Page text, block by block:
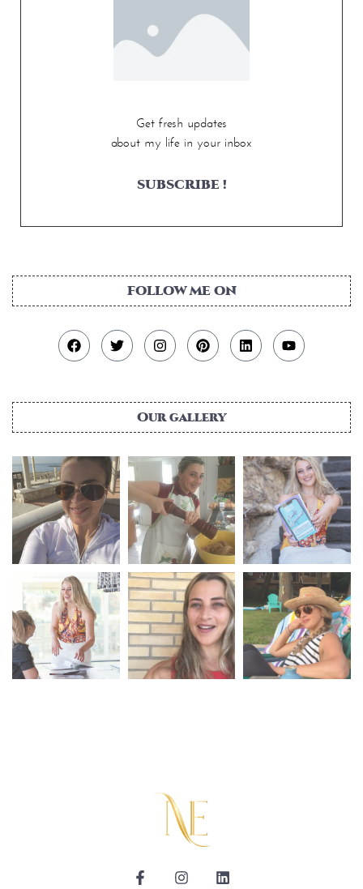
Get fresh updates
about my life in your inbox
SUBSCRIBE !
FOLLOW ME ON
Our gallery